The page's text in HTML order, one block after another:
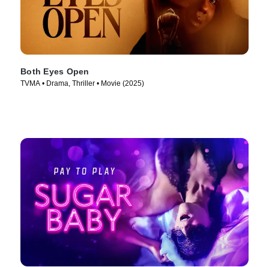
Both Eyes Open
TVMA • Drama, Thriller • Movie (2025)